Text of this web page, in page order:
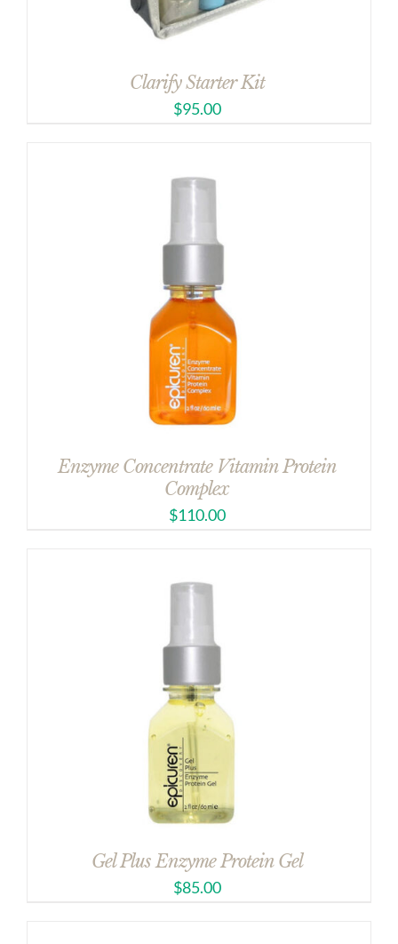
Clarify Starter Kit
$95.00
Enzyme Concentrate Vitamin Protein
Complex
$110.00
Gel Plus Enzyme Protein Gel
$85.00